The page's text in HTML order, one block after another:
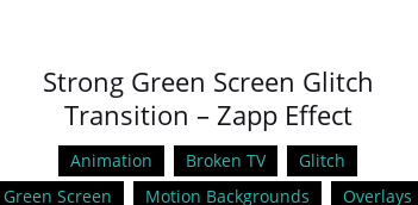
Strong Green Screen Glitch
Transition – Zapp Effect
Animation Broken TV
Glitch
Green Screen
Motion Backgrounds
Overlays